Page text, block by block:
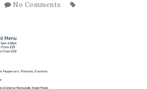
No Comments